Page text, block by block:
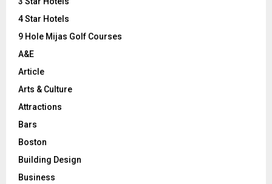
:
4 Star Hotels
9 Hole Mijas Golf Courses
A&E
Article
Arts & Culture
Attractions
Bars
Boston
Building Design
Business